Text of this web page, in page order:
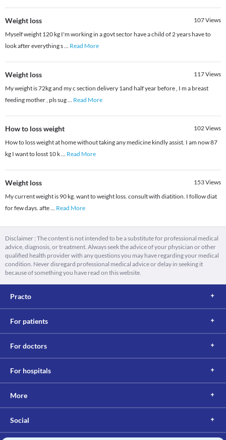
Weight loss 107Views
Myself weight 120 kg I'm working in a govt sector have a child of 2 years have to
look after everything s... Read More
Weight loss 117Views
My weight is 72kg and my c section delivery 1and half year before , I m a breast
feeding mother , pls sug... Read More
How to loss weight 102Views
How to loss weight at home without taking any medicine kindly assist. I am now 87
kg I want to losst 10 k... Read More
Weight loss 153Views
My current weight is 90 kg. want to weight loss. consult with diatition. I follow diat
for few days. afte... Read More
Disclaimer : The content is not intended to be a substitute for professional medical
advice, diagnosis, or treatment. Always seek the advice of your physician or other
qualified health provider with any questions you may have regarding your medical
condition. Never disregard professional medical advice or delay in seeking it
because of something you have read on this website.
Practo
For patients
For doctors
For hospitals
More
Social